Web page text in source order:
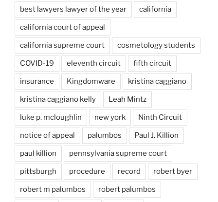
best lawyers lawyer of the year california
california court of appeal
california supreme court cosmetology students
COVID-19 eleventh circuit fifth circuit
insurance Kingdomware kristina caggiano
kristina caggiano kelly Leah Mintz
luke p. mcloughlin new york Ninth Circuit
notice of appeal palumbos Paul J. Killion
paul killion pennsylvania supreme court
pittsburgh procedure record robert byer
robert m palumbos robert palumbos